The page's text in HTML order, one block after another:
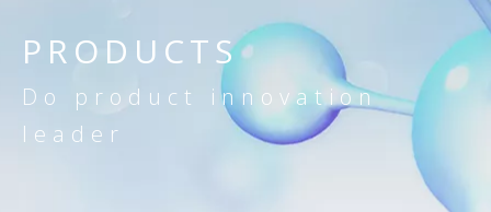
PRODUCTS
Do product innovation
leader